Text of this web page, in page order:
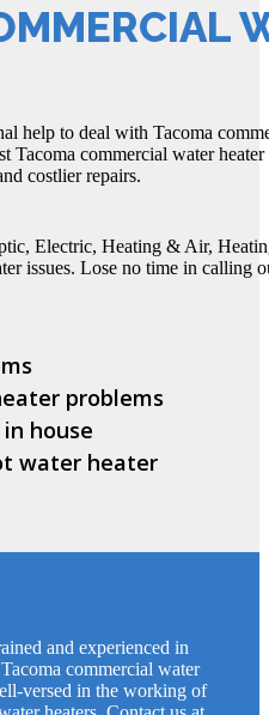
help to deal with Tacoma
Tacoma commercial water
costlier repairs.
Electric, Heating & Air,
issues. Lose no time in calling
problems
house
water heater
and experienced in
commercial water
versed in the working of